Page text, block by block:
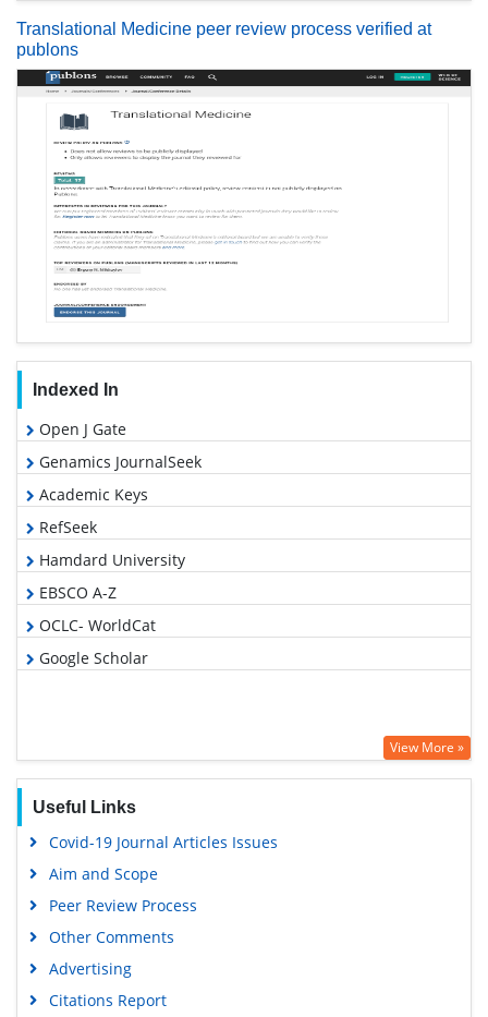
Translational Medicine peer review process verified at
publons
Indexed In
Open J Gate
Genamics JournalSeek
Academic Keys
RefSeek
Hamdard University
EBSCO A-Z
OCLC- WorldCat
Google Scholar
View More »
Useful Links
Covid-19 Journal Articles Issues
Aim and Scope
Peer Review Process
Other Comments
Advertising
Citations Report